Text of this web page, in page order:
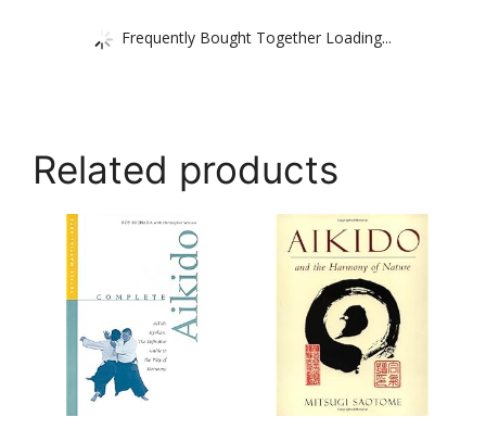
Frequently Bought Together Loading...
Related products